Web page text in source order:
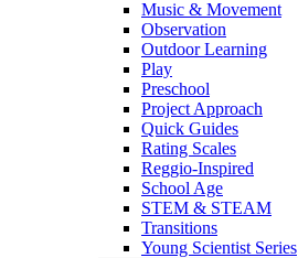
Music & Movement
Observation
Outdoor Learning
Play
Preschool
Project Approach
Quick Guides
Rating Scales
Reggio-Inspired
School Age
STEM & STEAM
Transitions
Young Scientist Series